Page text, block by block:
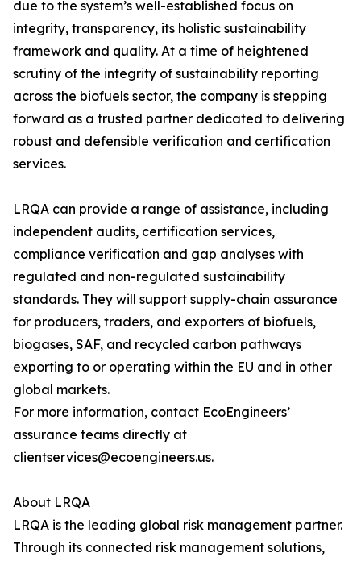
due to the system’s well-established focus on
integrity, transparency, its holistic sustainability
framework and quality. At a time of heightened
scrutiny of the integrity of sustainability reporting
across the biofuels sector, the company is stepping
forward as a trusted partner dedicated to delivering
robust and defensible verification and certification
services.
LRQA can provide a range of assistance, including
independent audits, certification services,
compliance verification and gap analyses with
regulated and non-regulated sustainability
standards. They will support supply-chain assurance
for producers, traders, and exporters of biofuels,
biogases, SAF, and recycled carbon pathways
exporting to or operating within the EU and in other
global markets.
For more information, contact EcoEngineers’
assurance teams directly at
clientservices@ecoengineers.us.
About LRQA
LRQA is the leading global risk management partner.
Through its connected risk management solutions,